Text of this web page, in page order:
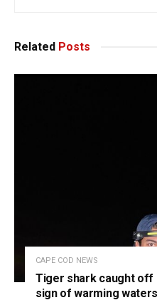
Related Posts
CAPE COD NEWS
Tiger shark caught off
sign of warming waters